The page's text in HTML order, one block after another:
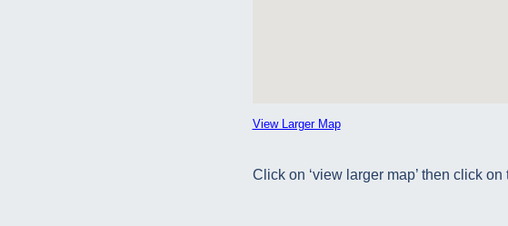
View Larger Map
Click on ‘view larger map’ then click